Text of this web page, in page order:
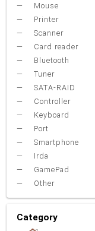
Mouse
Printer
Scanner
Card reader
Bluetooth
Tuner
SATA-RAID
Controller
Keyboard
Port
Smartphone
Irda
GamePad
Other
Category